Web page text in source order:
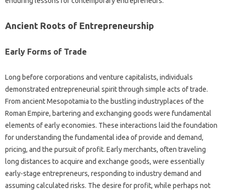
Ancient Roots of Entrepreneurship
Early Forms of Trade
Long before corporations and venture capitalists, individuals
demonstrated entrepreneurial spirit through simple acts of trade.
From ancient Mesopotamia to the bustling industryplaces of the
Roman Empire, bartering and exchanging goods were fundamental
elements of early economies. These interactions laid the foundation
for understanding the fundamental idea of provide and demand,
pricing, and the pursuit of profit. Early merchants, often traveling
long distances to acquire and exchange goods, were essentially
early-stage entrepreneurs, responding to industry demand and
assuming calculated risks. The desire for profit, while perhaps not